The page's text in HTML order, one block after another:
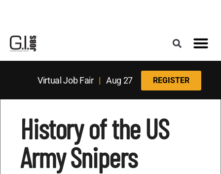
Virtual Job Fair| Aug 27 REGISTER
History of the US
Army Snipers